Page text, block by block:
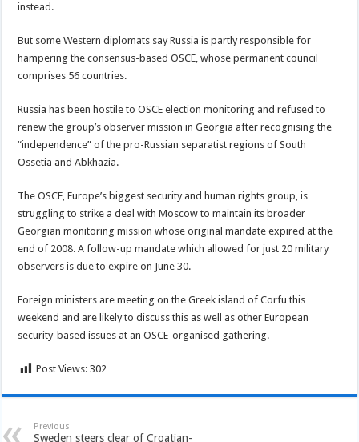
instead.
But some Western diplomats say Russia is partly responsible for
hampering the consensus-based OSCE, whose permanent council
comprises 56 countries.
Russia has been hostile to OSCE election monitoring and refused to
renew the group’s observer mission in Georgia after recognising the
“independence” of the pro-Russian separatist regions of South
Ossetia and Abkhazia.
The OSCE, Europe’s biggest security and human rights group, is
struggling to strike a deal with Moscow to maintain its broader
Georgian monitoring mission whose original mandate expired at the
end of 2008. A follow-up mandate which allowed for just 20 military
observers is due to expire on June 30.
Foreign ministers are meeting on the Greek island of Corfu this
weekend and are likely to discuss this as well as other European
security-based issues at an OSCE-organised gathering.
Post Views: 302
Previous
Sweden steers clear of Croatian-